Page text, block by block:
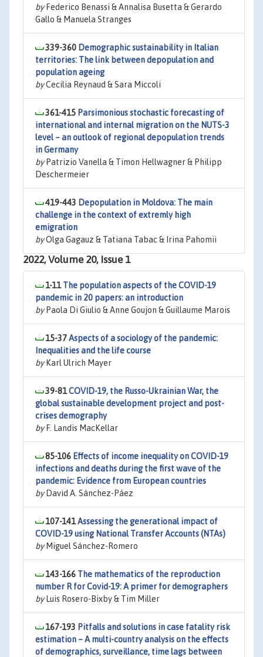
byFederico Benassi & Annalisa Busetta & Gerardo
Gallo & Manuela Stranges
339-360 Demographic sustainability in Italian
territories: The link between depopulation and
population ageing
byCecilia Reynaud & Sara Miccoli
361-415 Parsimonious stochastic forecasting of
international and internal migration on the NUTS-3
level – an outlook of regional depopulation trends
in Germany
byPatrizio Vanella & Timon Hellwagner & Philipp
Deschermeier
419-443 Depopulation in Moldova: The main
challenge in the context of extremly high
emigration
byOlga Gagauz & Tatiana Tabac & Irina Pahomii
2022, Volume 20, Issue 1
1-11The population aspects of the COVID-19
pandemic in 20 papers: an introduction
byPaola Di Giulio & Anne Goujon & Guillaume Marois
15-37Aspects of a sociology of the pandemic:
Inequalities and the life course
byKarl Ulrich Mayer
39-81COVID-19, the Russo-Ukrainian War, the
global sustainable development project and post-
crises demography
byF. Landis MacKellar
85-106 Effects of income inequality on COVID-19
infections and deaths during the first wave of the
pandemic: Evidence from European countries
byDavid A. Sánchez-Páez
107-141Assessing the generational impact of
COVID-19 using National Transfer Accounts (NTAs)
byMiguel Sánchez-Romero
143-166 The mathematics of the reproduction
number R for Covid-19: A primer for demographers
byLuis Rosero-Bixby & Tim Miller
167-193 Pitfalls and solutions in case fatality risk
estimation – A multi-country analysis on the effects
of demographics, surveillance, time lags between